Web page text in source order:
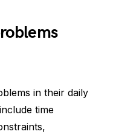
in their daily
time